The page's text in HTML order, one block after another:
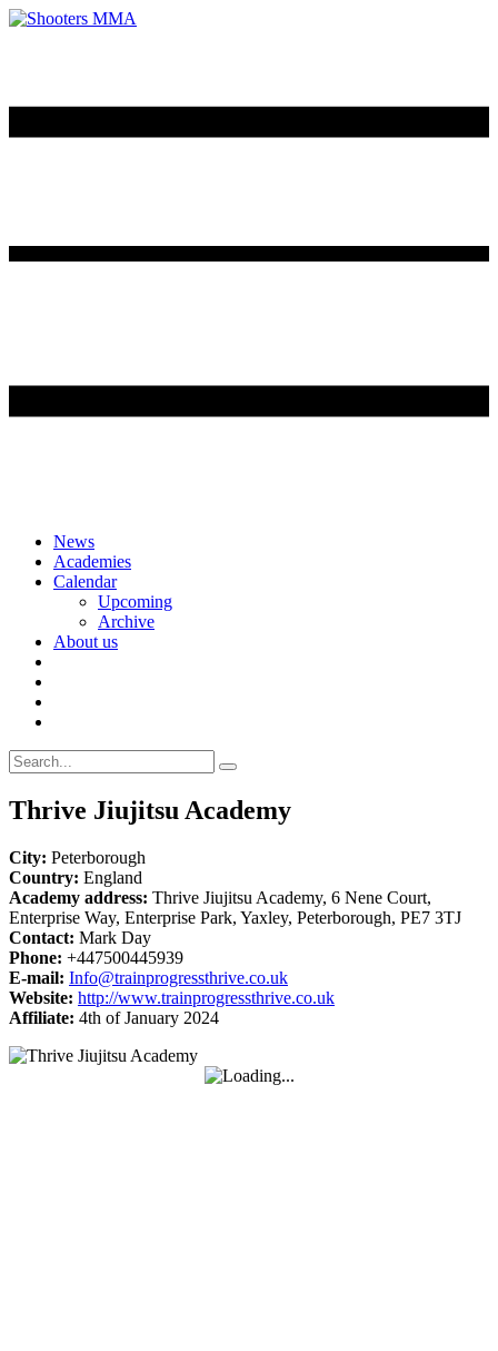
Skip
content
News
Academies
Calendar
Upcoming
Archive
About us
Search
for:
Thrive Jiujitsu Academy
City: Peterborough
Country: England
Academy address: Thrive Jiujitsu Academy, 6 Nene Court,
Enterprise Way, Enterprise Park, Yaxley, Peterborough, PE7 3TJ
Contact: Mark Day
Phone: +447500445939
E-mail: Info@trainprogressthrive.co.uk
Website: http://www.trainprogressthrive.co.uk
Affiliate: 4th of January 2024